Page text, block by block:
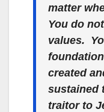
matter
You do
values.
created
sustained
traitor to